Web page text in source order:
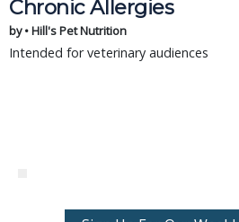
Chronic Allergies
by • Hill's Pet Nutrition
Intended for veterinary audiences